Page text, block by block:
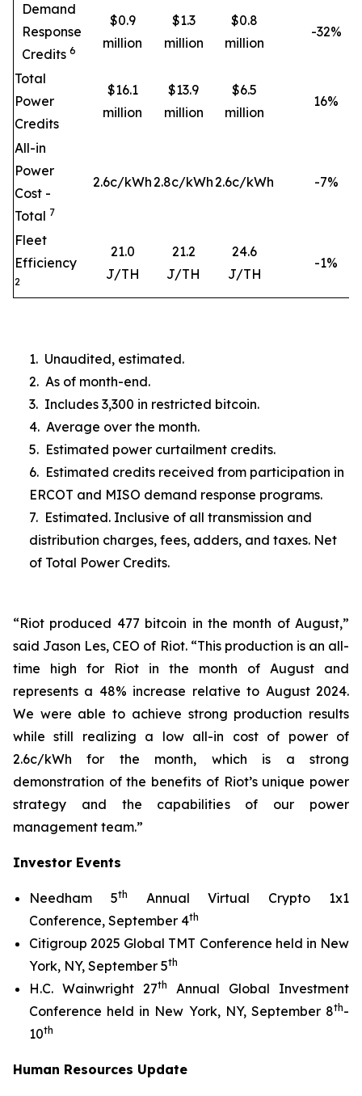
Demand
Response
Credits 6
$0.9
million
$1.3
million
$0.8
million
-32%
Total
Power
Credits
$16.1
million
$13.9
million
$6.5
million
16%
All-in
Power
Cost -
Total 7
2.6c/kWh2.8c/kWh2.6c/kWh -7%
Fleet
Efficiency
2
21.0
J/TH
21.2
J/TH
24.6
J/TH
-1%
1. Unaudited, estimated.
2. As of month-end.
3. Includes 3,300 in restricted bitcoin.
4. Average over the month.
5. Estimated power curtailment credits.
6. Estimated credits received from participation in
ERCOT and MISO demand response programs.
7. Estimated. Inclusive of all transmission and
distribution charges, fees, adders, and taxes. Net
of Total Power Credits.
“Riot produced 477 bitcoin in the month of August,”
said Jason Les, CEO of Riot. “This production is an all-
time high for Riot in the month of August and
represents a 48% increase relative to August 2024.
We were able to achieve strong production results
while still realizing a low all-in cost of power of
2.6c/kWh for the month, which is a strong
demonstration of the benefits of Riot’s unique power
strategy and the capabilities of our power
management team.”
Investor Events
Needham 5th
Annual Virtual Crypto 1x1
Conference, September 4th
Citigroup 2025 Global TMT Conference held in New
York, NY, September 5th
H.C. Wainwright 27th
Annual Global Investment
Conference held in New York, NY, September 8th-
10th
Human Resources Update